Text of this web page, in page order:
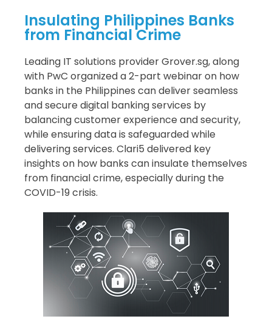
Insulating Philippines Banks
from Financial Crime
Leading IT solutions provider Grover.sg, along
with PwC organized a 2-part webinar on how
banks in the Philippines can deliver seamless
and secure digital banking services by
balancing customer experience and security,
while ensuring data is safeguarded while
delivering services. Clari5 delivered key
insights on how banks can insulate themselves
from financial crime, especially during the
COVID-19 crisis.